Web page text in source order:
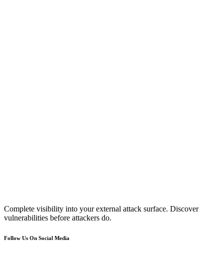
Complete visibility into your external attack surface. Discover
vulnerabilities before attackers do.
Follow Us On Social Media